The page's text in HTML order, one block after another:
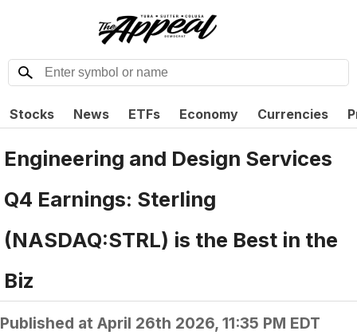
Stocks News ETFs Economy Currencies
Engineering and Design Services
Q4 Earnings: Sterling
(NASDAQ:STRL) is the Best in the
Biz
Published at April 26th 2026, 11:35 PM EDT